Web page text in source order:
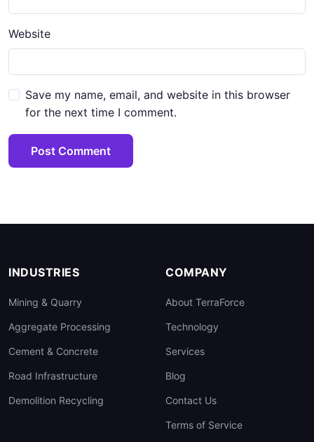
Website
Save my name, email, and website in this browser
for the next time I comment.
Post Comment
INDUSTRIES
Mining & Quarry
Aggregate Processing
Cement & Concrete
Road Infrastructure
Demolition Recycling
COMPANY
About TerraForce
Technology
Services
Blog
Contact Us
Terms of Service